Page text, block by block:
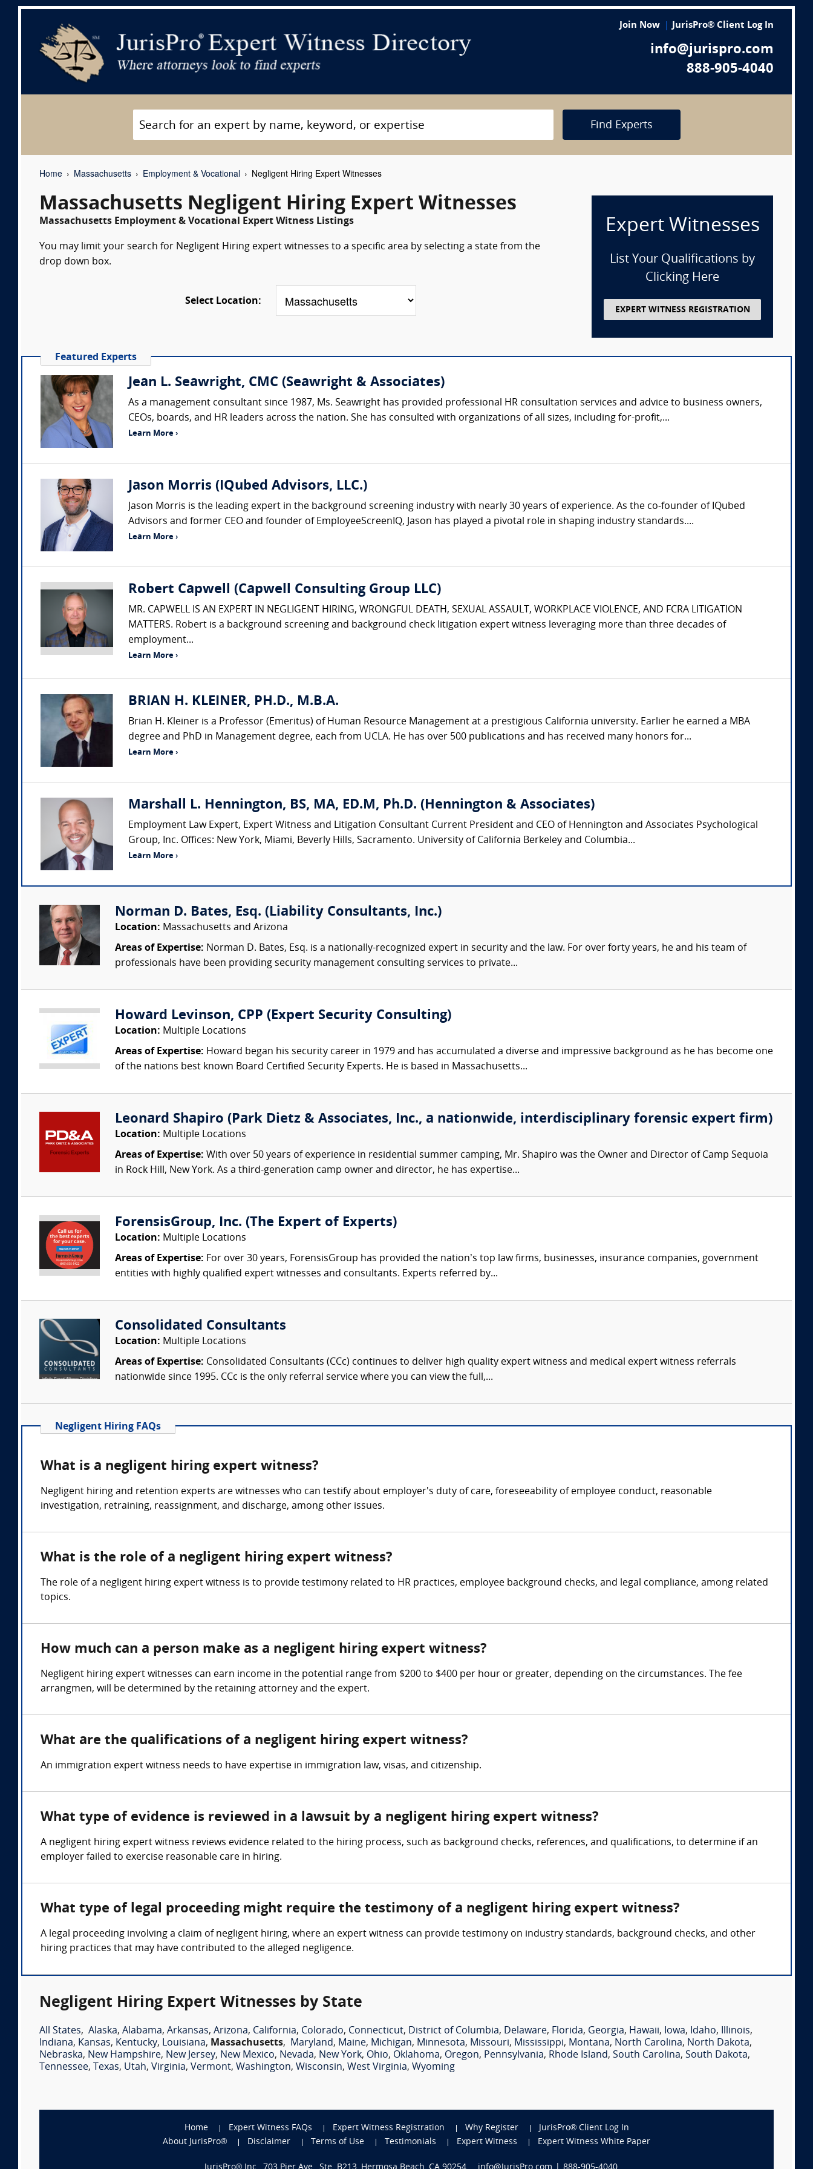
Join Now JurisPro® Client Log In
info@jurispro.com
888-905-4040
Find Experts
Home Massachusetts Employment & Vocational Negligent Hiring Expert Witnesses
Massachusetts Negligent Hiring Expert Witnesses
Massachusetts Employment & Vocational Expert Witness Listings
You may limit your search for Negligent Hiring expert witnesses to a specific area by selecting a state from the
drop down box.
Select Location:
Expert Witnesses
List Your Qualifications by
Clicking Here
EXPERT WITNESS REGISTRATION
Featured Experts
Jean L. Seawright, CMC (Seawright & Associates)
As a management consultant since 1987, Ms. Seawright has provided professional HR consultation services and advice to business owners,
CEOs, boards, and HR leaders across the nation. She has consulted with organizations of all sizes, including for-profit,...
Learn More ›
Jason Morris (IQubed Advisors, LLC.)
Jason Morris is the leading expert in the background screening industry with nearly 30 years of experience. As the co-founder of IQubed
Advisors and former CEO and founder of EmployeeScreenIQ, Jason has played a pivotal role in shaping industry standards....
Learn More ›
Robert Capwell (Capwell Consulting Group LLC)
MR. CAPWELL IS AN EXPERT IN NEGLIGENT HIRING, WRONGFUL DEATH, SEXUAL ASSAULT, WORKPLACE VIOLENCE, AND FCRA LITIGATION
MATTERS. Robert is a background screening and background check litigation expert witness leveraging more than three decades of
employment...
Learn More ›
BRIAN H. KLEINER, PH.D., M.B.A.
Brian H. Kleiner is a Professor (Emeritus) of Human Resource Management at a prestigious California university. Earlier he earned a MBA
degree and PhD in Management degree, each from UCLA. He has over 500 publications and has received many honors for...
Learn More ›
Marshall L. Hennington, BS, MA, ED.M, Ph.D. (Hennington & Associates)
Employment Law Expert, Expert Witness and Litigation Consultant Current President and CEO of Hennington and Associates Psychological
Group, Inc. Offices: New York, Miami, Beverly Hills, Sacramento. University of California Berkeley and Columbia...
Learn More ›
Norman D. Bates, Esq. (Liability Consultants, Inc.)
Location: Massachusetts and Arizona
Areas of Expertise: Norman D. Bates, Esq. is a nationally-recognized expert in security and the law. For over forty years, he and his team of
professionals have been providing security management consulting services to private...
Howard Levinson, CPP (Expert Security Consulting)
Location: Multiple Locations
Areas of Expertise: Howard began his security career in 1979 and has accumulated a diverse and impressive background as he has become one
of the nations best known Board Certified Security Experts. He is based in Massachusetts...
Leonard Shapiro (Park Dietz & Associates, Inc., a nationwide, interdisciplinary forensic expert firm)
Location: Multiple Locations
Areas of Expertise: With over 50 years of experience in residential summer camping, Mr. Shapiro was the Owner and Director of Camp Sequoia
in Rock Hill, New York. As a third-generation camp owner and director, he has expertise...
ForensisGroup, Inc. (The Expert of Experts)
Location: Multiple Locations
Areas of Expertise: For over 30 years, ForensisGroup has provided the nation’s top law firms, businesses, insurance companies, government
entities with highly qualified expert witnesses and consultants. Experts referred by...
Consolidated Consultants
Location: Multiple Locations
Areas of Expertise: Consolidated Consultants (CCc) continues to deliver high quality expert witness and medical expert witness referrals
nationwide since 1995. CCc is the only referral service where you can view the full,...
Negligent Hiring FAQs
What is a negligent hiring expert witness?
Negligent hiring and retention experts are witnesses who can testify about employer's duty of care, foreseeability of employee conduct, reasonable
investigation, retraining, reassignment, and discharge, among other issues.
What is the role of a negligent hiring expert witness?
The role of a negligent hiring expert witness is to provide testimony related to HR practices, employee background checks, and legal compliance, among related
topics.
How much can a person make as a negligent hiring expert witness?
Negligent hiring expert witnesses can earn income in the potential range from $200 to $400 per hour or greater, depending on the circumstances. The fee
arrangmen, will be determined by the retaining attorney and the expert.
What are the qualifications of a negligent hiring expert witness?
An immigration expert witness needs to have expertise in immigration law, visas, and citizenship.
What type of evidence is reviewed in a lawsuit by a negligent hiring expert witness?
A negligent hiring expert witness reviews evidence related to the hiring process, such as background checks, references, and qualifications, to determine if an
employer failed to exercise reasonable care in hiring.
What type of legal proceeding might require the testimony of a negligent hiring expert witness?
A legal proceeding involving a claim of negligent hiring, where an expert witness can provide testimony on industry standards, background checks, and other
hiring practices that may have contributed to the alleged negligence.
Negligent Hiring Expert Witnesses by State
All States, Alaska, Alabama, Arkansas, Arizona, California, Colorado, Connecticut, District of Columbia, Delaware, Florida, Georgia, Hawaii, Iowa, Idaho, Illinois,
Indiana, Kansas, Kentucky, Louisiana, Massachusetts, Maryland, Maine, Michigan, Minnesota, Missouri, Mississippi, Montana, North Carolina, North Dakota,
Nebraska, New Hampshire, New Jersey, New Mexico, Nevada, New York, Ohio, Oklahoma, Oregon, Pennsylvania, Rhode Island, South Carolina, South Dakota,
Tennessee, Texas, Utah, Virginia, Vermont, Washington, Wisconsin, West Virginia, Wyoming
Home Expert Witness FAQs Expert Witness Registration Why Register
JurisPro® Client Log In
About JurisPro®
Disclaimer Terms of Use Testimonials Expert Witness Expert Witness White Paper